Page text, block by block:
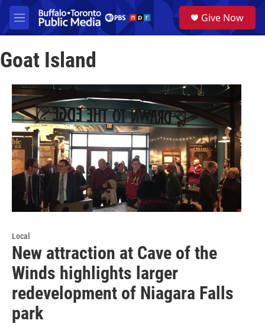
Skip to main content
M
e
u
a
Give Now
Goat Island
Local
New attraction at Cave of the
Winds highlights larger
redevelopment of Niagara Falls
park